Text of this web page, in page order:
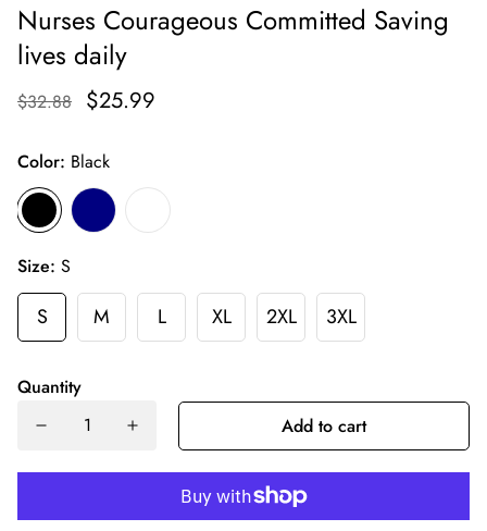
Nurses Courageous Committed Saving
lives daily
$32.88 $25.99
Color: Black
Size: S
S M L XL 2XL 3XL
Quantity
Add to cart